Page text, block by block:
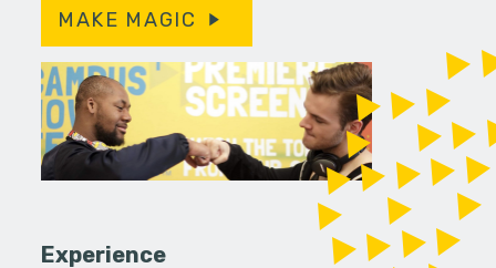
MAKE MAGIC
Experience